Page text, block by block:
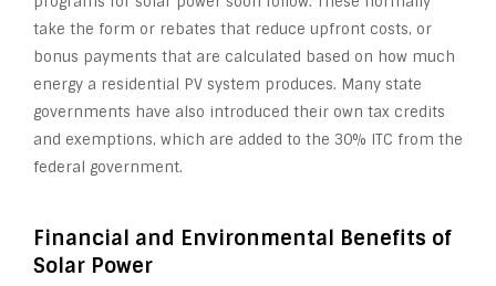
take the form or rebates that reduce upfront costs, or
bonus payments that are calculated based on how much
energy a residential PV system produces. Many state
governments have also introduced their own tax credits
and exemptions, which are added to the 30% ITC from the
federal government.
Financial and Environmental Benefits of
Solar Power